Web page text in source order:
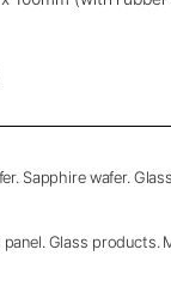
Sapphire wafer.
Glass products.